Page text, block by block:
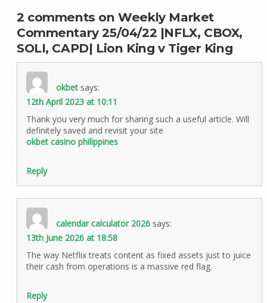
2 comments on Weekly Market
Commentary 25/04/22 |NFLX, CBOX,
SOLI, CAPD| Lion King v Tiger King
okbet says:
12th April 2023 at 10:11
Thank you very much for sharing such a useful article. Will
definitely saved and revisit your site
okbet casino philippines
Reply
calendar calculator 2026 says:
13th June 2026 at 18:58
The way Netflix treats content as fixed assets just to juice
their cash from operations is a massive red flag.
Reply